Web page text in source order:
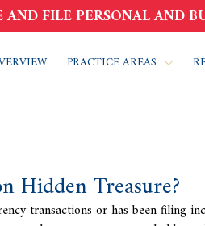
AND FILE PERSONAL AND
PRACTICE AREAS
Hidden Treasure?
transactions or has been filing